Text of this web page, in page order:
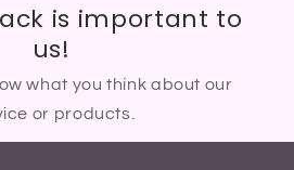
is important to
us!
what you think about our
or products.